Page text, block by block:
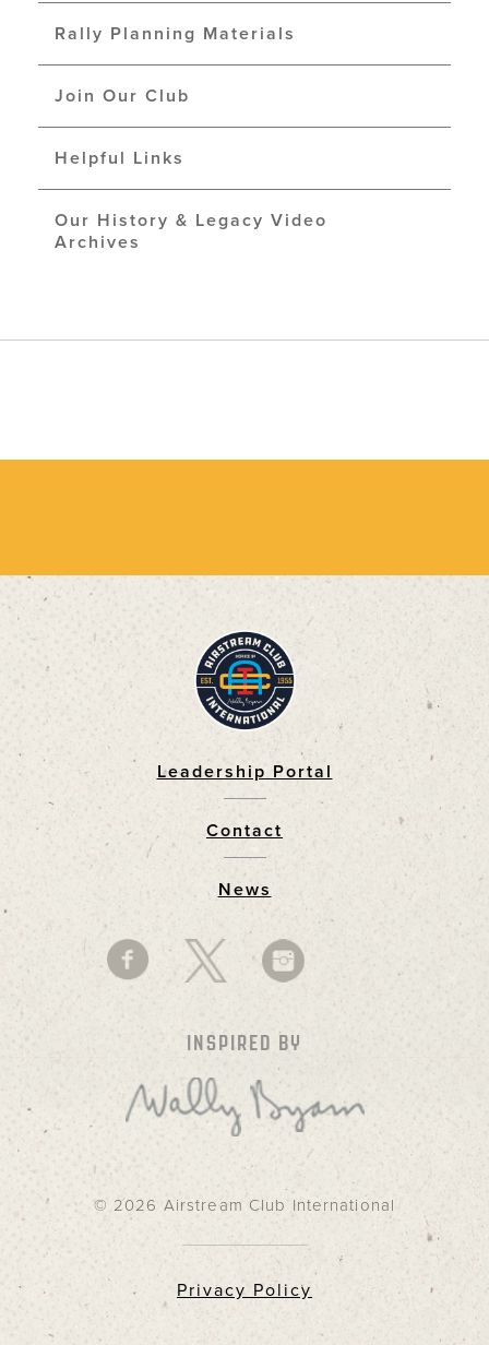
Rally Planning Materials
Join Our Club
Helpful Links
Our History & Legacy Video
Archives
Leadership Portal
Contact
News
INSPIRED BY
© 2026 Airstream Club International
Privacy Policy